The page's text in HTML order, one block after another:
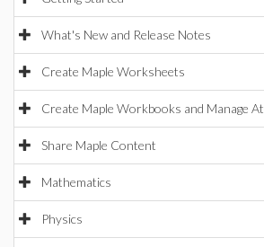
What's New and Release Notes
Create Maple Worksheets
Create Maple Workbooks and Manage
Share Maple Content
Mathematics
Physics